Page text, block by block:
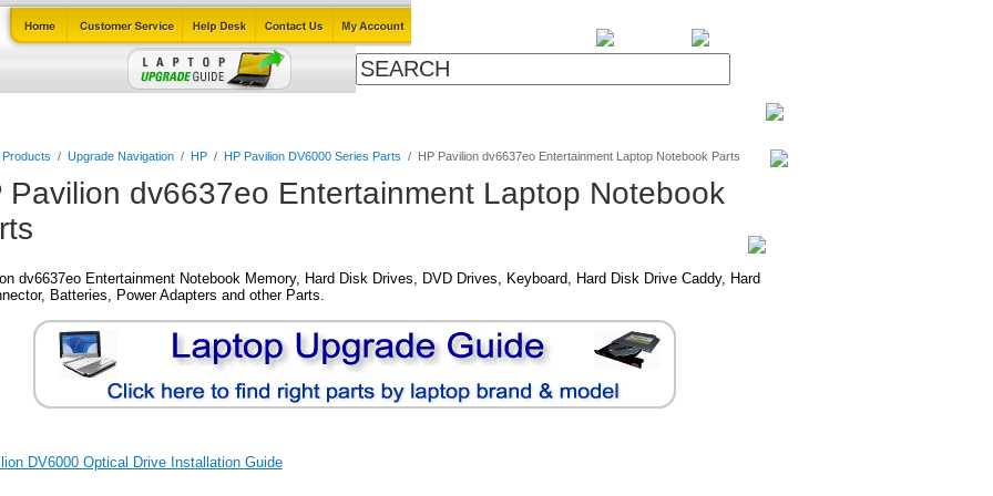
Products / Upgrade Navigation/ HP/ HP Pavilion DV6000 Series Parts / HP Pavilion dv6637eo Entertainment Laptop Notebook Parts
Pavilion dv6637eo Entertainment Laptop Notebook
dv6637eo Entertainment Notebook Memory, Hard Disk Drives, DVD Drives, Keyboard, Hard Disk Drive Caddy, Hard
Batteries, Power Adapters and other Parts.
DV6000 Optical Drive Installation Guide